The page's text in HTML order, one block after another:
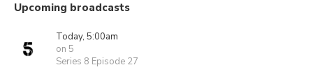
Upcoming broadcasts
Today, 5:00am
on 5
Series 8 Episode 27